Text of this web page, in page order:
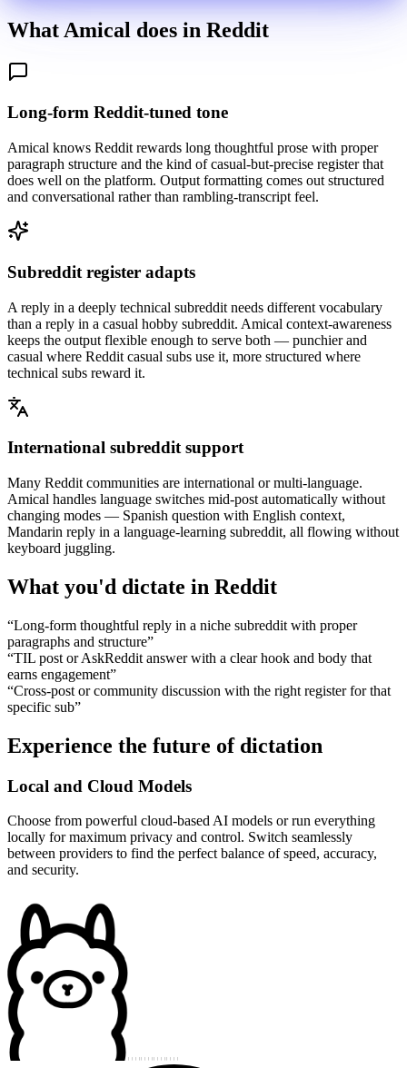
What Amical does in Reddit
Long-form Reddit-tuned tone
Amical knows Reddit rewards long thoughtful prose with proper
paragraph structure and the kind of casual-but-precise register that
does well on the platform. Output formatting comes out structured
and conversational rather than rambling-transcript feel.
Subreddit register adapts
A reply in a deeply technical subreddit needs different vocabulary
than a reply in a casual hobby subreddit. Amical context-awareness
keeps the output flexible enough to serve both — punchier and
casual where Reddit casual subs use it, more structured where
technical subs reward it.
International subreddit support
Many Reddit communities are international or multi-language.
Amical handles language switches mid-post automatically without
changing modes — Spanish question with English context,
Mandarin reply in a language-learning subreddit, all flowing without
keyboard juggling.
What you'd dictate in Reddit
“Long-form thoughtful reply in a niche subreddit with proper
paragraphs and structure”
“TIL post or AskReddit answer with a clear hook and body that
earns engagement”
“Cross-post or community discussion with the right register for that
specific sub”
Experience the future of dictation
Local and Cloud Models
Choose from powerful cloud-based AI models or run everything
locally for maximum privacy and control. Switch seamlessly
between providers to find the perfect balance of speed, accuracy,
and security.